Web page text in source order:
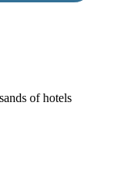
of hotels